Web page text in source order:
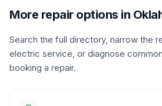
More repair options in
Search the full directory, narrow the
electric service, or diagnose
booking a repair.